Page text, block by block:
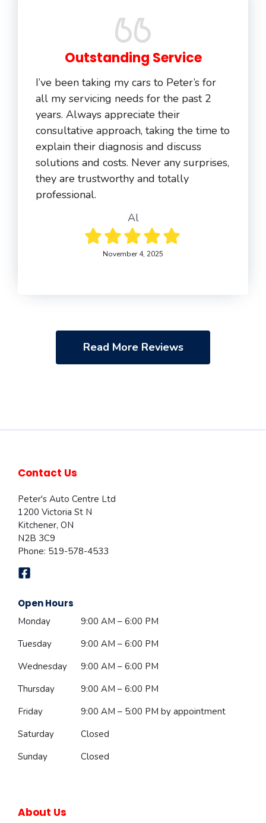
Outstanding Service
I’ve been taking my cars to Peter’s for
all my servicing needs for the past 2
years. Always appreciate their
consultative approach, taking the time to
explain their diagnosis and discuss
solutions and costs. Never any surprises,
they are trustworthy and totally
professional.
Al
November 4, 2025
Read More Reviews
Contact Us
Peter's Auto Centre Ltd
1200 Victoria St N
Kitchener, ON
N2B 3C9
Phone: 519-578-4533
Open Hours
Monday
9:00 AM – 6:00 PM
Tuesday
9:00 AM – 6:00 PM
Wednesday
9:00 AM – 6:00 PM
Thursday
9:00 AM – 6:00 PM
Friday
9:00 AM – 5:00 PM by appointment
Saturday
Closed
Sunday
Closed
About Us